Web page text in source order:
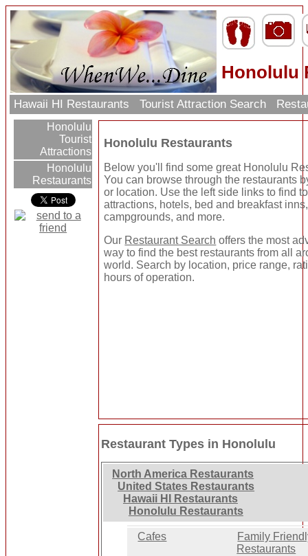
Honolulu
Hawaii HI Restaurants Tourist Attraction Search
Honolulu
Tourist
Attractions
Honolulu
Restaurants
Honolulu Restaurants
Below you'll find some great Honolulu
You can browse through the restaurants
or location. Use the left side links to find
attractions, hotels, bed and breakfast inns,
campgrounds, and more.
Our Restaurant Search offers the most
way to find the best restaurants from all
world. Search by location, price range,
hours of operation.
Restaurant Types in Honolulu
North America Restaurants
United States Restaurants
Hawaii HI Restaurants
Honolulu Restaurants
Cafes
Family
Restaurants